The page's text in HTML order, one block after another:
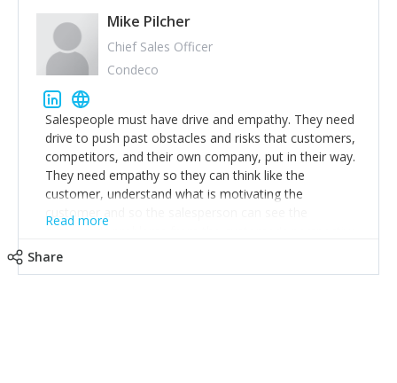
Mike Pilcher
Chief Sales Officer
Condeco
Salespeople must have drive and empathy. They need
drive to push past obstacles and risks that customers,
competitors, and their own company, put in their way.
They need empathy so they can think like the
customer, understand what is motivating the
customer and so the salesperson can see the
customer's problems from the customer's perspective.
Read more
Share